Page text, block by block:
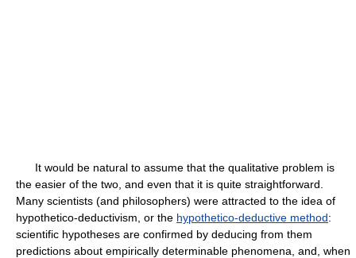
It would be natural to assume that the qualitative problem is
the easier of the two, and even that it is quite straightforward.
Many scientists (and philosophers) were attracted to the idea of
hypothetico-deductivism, or the hypothetico-deductive method:
scientific hypotheses are confirmed by deducing from them
predictions about empirically determinable phenomena, and, when